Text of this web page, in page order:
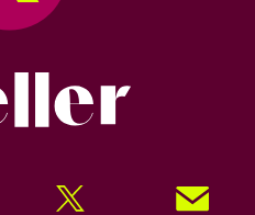
Twitter Signup!